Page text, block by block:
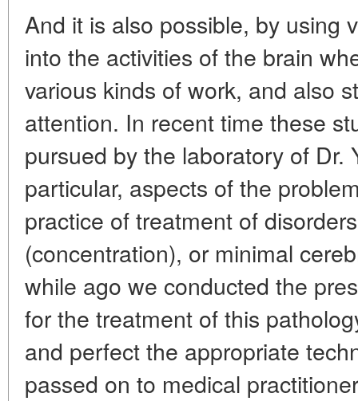
And it is also possible, by using
into the activities of the brain
various kinds of work, and also
attention. In recent time these
pursued by the laboratory of Dr.
particular, aspects of the
practice of treatment of
(concentration), or minimal
while ago we conducted the
for the treatment of this
and perfect the appropriate
passed on to medical